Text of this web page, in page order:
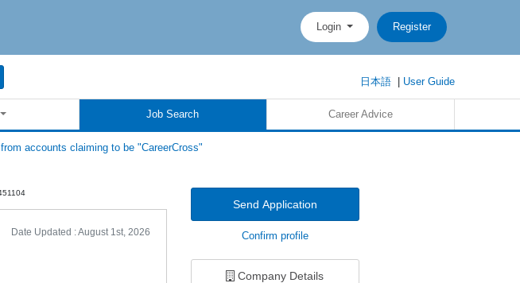
Login Register
日本語| User Guide
Job Search Career Advice
accounts claiming to be "CareerCross"
Date Updated :August 1st, 2026
Send Application
Confirm profile
Company Details